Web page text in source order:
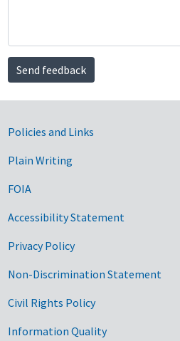
Send feedback
Government Links
Policies and Links
Plain Writing
FOIA
Accessibility Statement
Privacy Policy
Non-Discrimination Statement
Civil Rights Policy
Information Quality